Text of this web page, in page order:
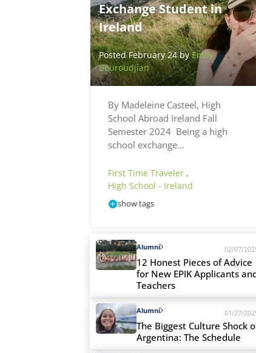
Exchange Student in
Ireland
Posted February 24 byEmily
Bouroudjian
By Madeleine Casteel, High
School Abroad Ireland Fall
Semester 2024 Being a high
school exchange…
First Time Traveler ,
High School - Ireland
show tags
Alumni 02/07/
12 Honest Pieces of Advice
for New EPIK Applicants
Teachers
Alumni 01/27/
The Biggest Culture Shock
Argentina: The Schedule